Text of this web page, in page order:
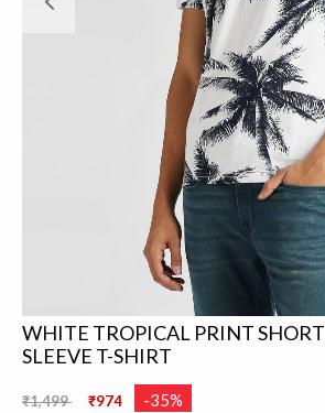
Previous
WHITE TROPICAL PRINT SHORT
SLEEVE T-SHIRT
Price reduced from
₹1,499 ₹974 -35%